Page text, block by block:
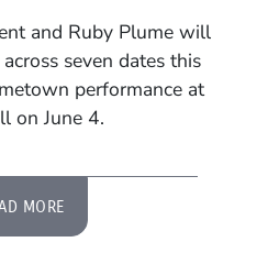
and Ruby Plume will
seven dates this
performance at
on June 4.
MORE